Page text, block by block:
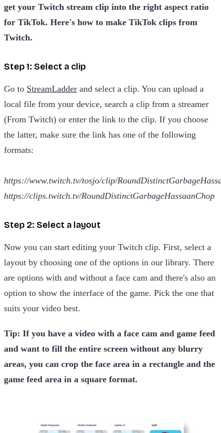
get your Twitch stream clip into the right aspect ratio
for TikTok. Here's how to make TikTok clips from
Twitch.
Step 1: Select a clip
Go to StreamLadder and select a clip. You can upload a
local file from your device, search a clip from a streamer
(From Twitch) or enter the link to the clip. If you choose
the latter, make sure the link has one of the following
formats:
https://www.twitch.tv/tosjo/clip/
https://clips.twitch.tv/RoundDistinctGarbageHassaanChop
Step 2: Select a layout
Now you can start editing your Twitch clip. First, select a
layout by choosing one of the options in our library. There
are options with and without a face cam and there's also an
option to show the interface of the game. Pick the one that
suits your video best.
Tip: If you have a video with a face cam and game feed
and want to fill the entire screen without any blurry
areas, you can crop the face area in a rectangle and the
game feed area in a square format.